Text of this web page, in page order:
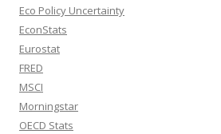
Eco Policy Uncertainty
EconStats
Eurostat
FRED
MSCI
Morningstar
OECD Stats